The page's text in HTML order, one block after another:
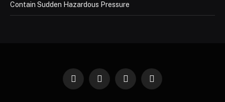
Contain Sudden Hazardous Pressure
Facebook
X
InstagramPinterest